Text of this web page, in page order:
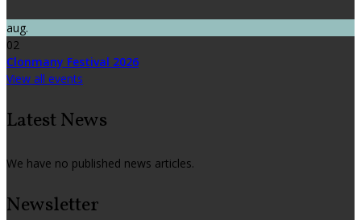
aug.
02
Clonmany Festival 2026
View all events
Latest News
We have no published news articles.
Newsletter